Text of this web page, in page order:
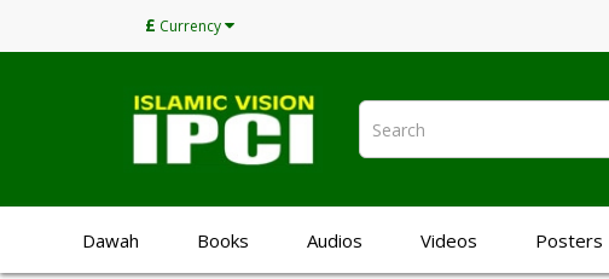
£ Currency
Dawah Books Audios Videos Posters